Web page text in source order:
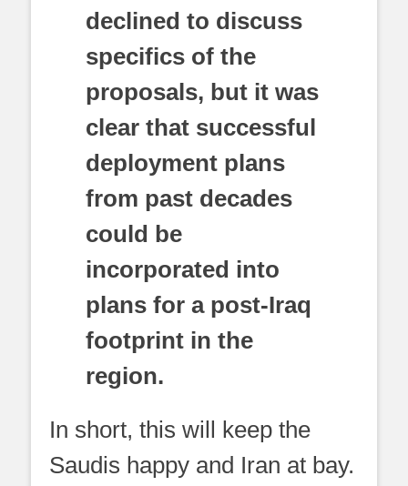
declined to discuss
specifics of the
proposals, but it was
clear that successful
deployment plans
from past decades
could be
incorporated into
plans for a post-Iraq
footprint in the
region.
In short, this will keep the
Saudis happy and Iran at bay.